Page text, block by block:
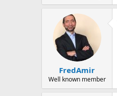
FredAmir
Well known member